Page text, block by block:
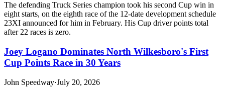
The defending Truck Series champion took his second Cup win in
eight starts, on the eighth race of the 12-date development schedule
23XI announced for him in February. His Cup driver points total
after 22 races is zero.
Joey Logano Dominates North Wilkesboro's First
Cup Points Race in 30 Years
John Speedway·July 20, 2026